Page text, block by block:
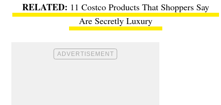
11 Costco Products That Shoppers Say
Are Secretly Luxury